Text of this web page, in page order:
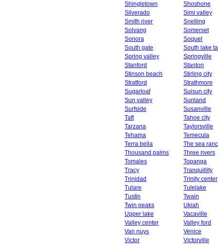
Shingletown
Shoshone
Silverado
Simi valley
Smith river
Snelling
Solvang
Somerset
Sonora
Soquel
South gate
South lake
Spring valley
Springville
Stanford
Stanton
Stinson beach
Stirling city
Stratford
Strathmore
Sugarloaf
Suisun city
Sun valley
Sunland
Surfside
Susanville
Taft
Tahoe city
Tarzana
Taylorsville
Tehama
Temecula
Terra bella
The sea
Thousand palms
Three rivers
Tomales
Topanga
Tracy
Tranquillity
Trinidad
Trinity center
Tulare
Tulelake
Tustin
Twain
Twin peaks
Ukiah
Upper lake
Vacaville
Valley center
Valley ford
Van nuys
Venice
Victor
Victorville